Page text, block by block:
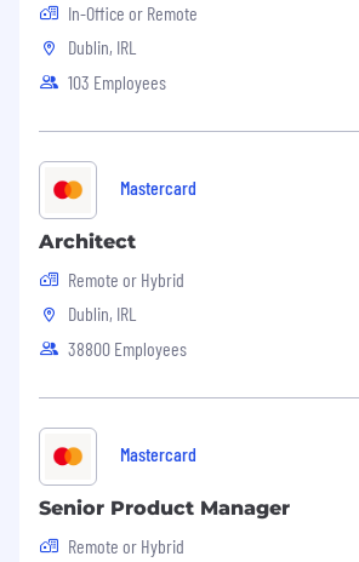
In-Office or Remote
Dublin, IRL
103 Employees
Mastercard
Architect
Remote or Hybrid
Dublin, IRL
38800 Employees
Mastercard
Senior Product Manager
Remote or Hybrid